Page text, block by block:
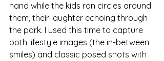
hand while the kids ran circles around
them, their laughter echoing through
the park. I used this time to capture
both lifestyle images (the in-between
smiles) and classic posed shots with